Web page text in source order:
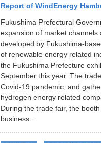
Report of WindEnergy
Fukushima Prefectural
expansion of market
developed by Fukushima-
of renewable energy related
the Fukushima Prefecture
September this year. The
Covid-19 pandemic, and
hydrogen energy related
During the trade fair, the
business…